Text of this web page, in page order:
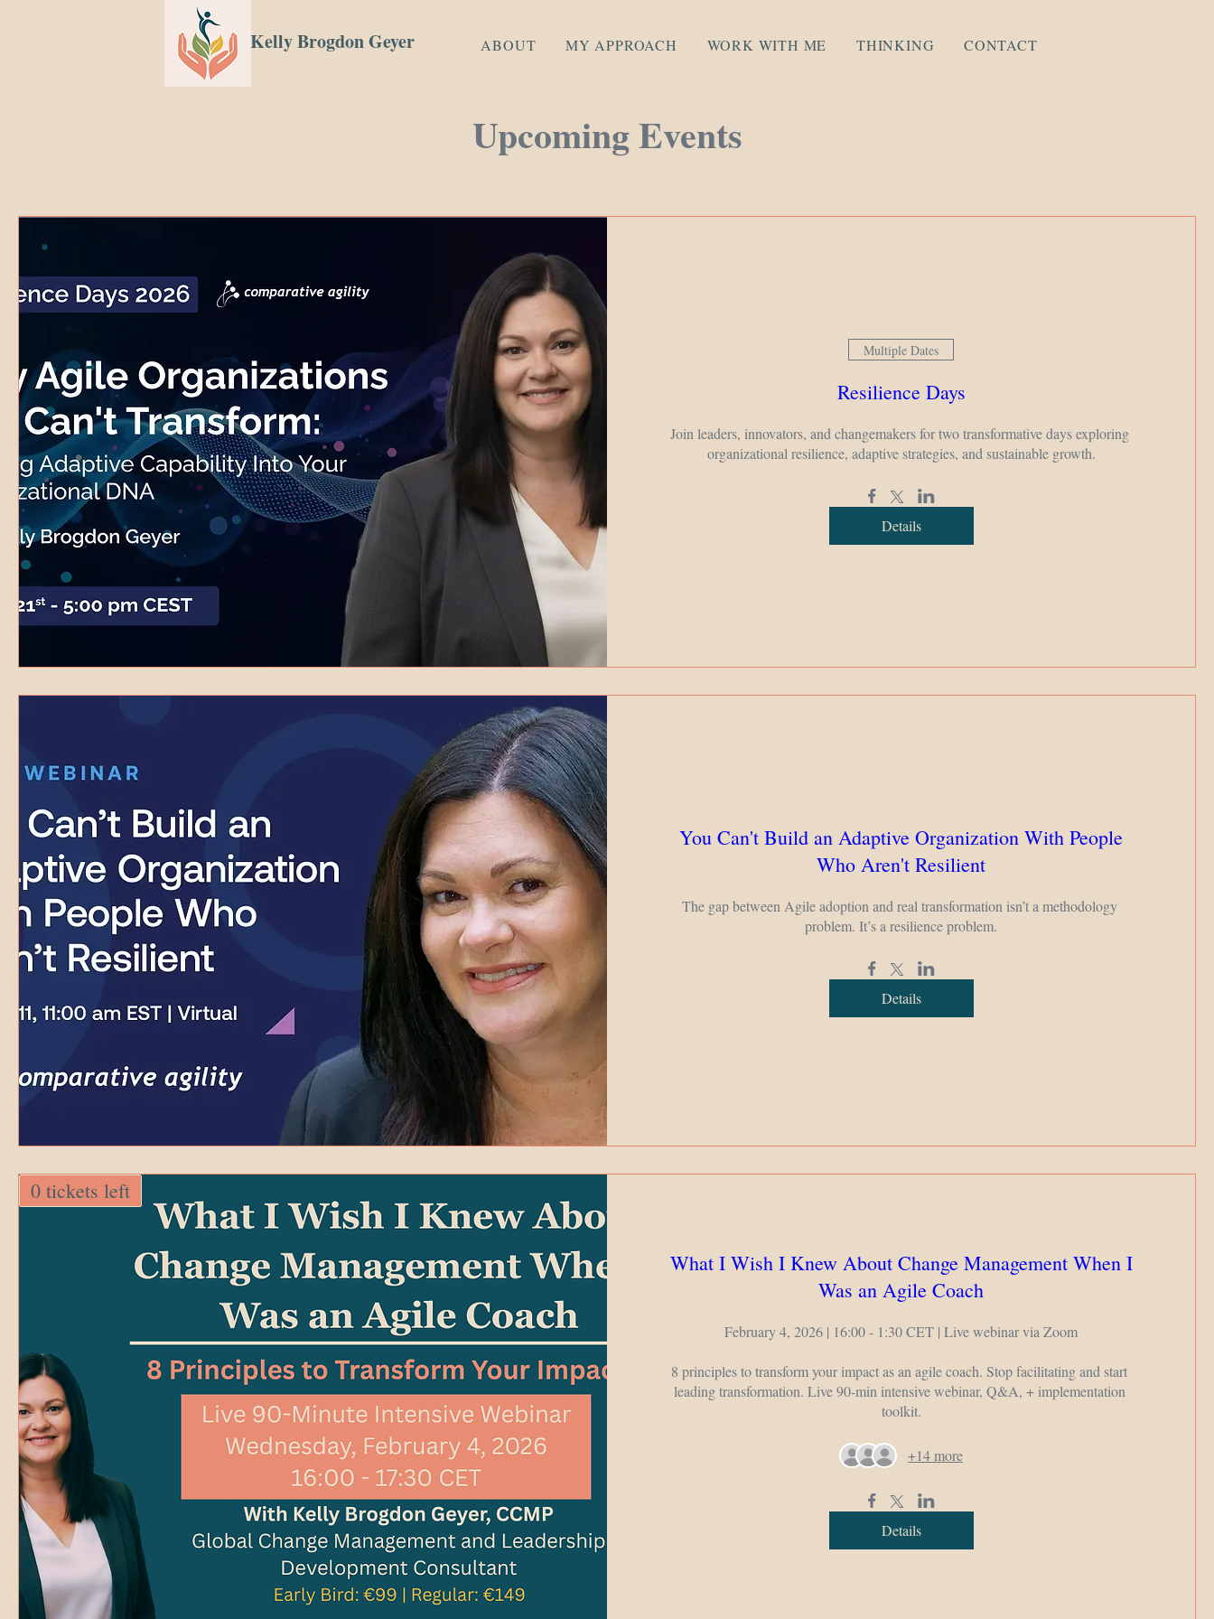
Kelly Brogdon Geyer ABOUT MY APPROACH WORK WITH ME THINKING CONTACT
Upcoming Events
Multiple Dates
Resilience Days
Join leaders, innovators, and changemakers for two transformative days exploring
organizational resilience, adaptive strategies, and sustainable growth.
Details
You Can't Build an Adaptive Organization With People
Who Aren't Resilient
The gap between Agile adoption and real transformation isn’t a methodology
problem. It’s a resilience problem.
Details
0 tickets left
What I Wish I Knew About Change Management When I
Was an Agile Coach
February 4, 2026 | 16:00 - 1:30 CET | Live webinar via Zoom
8 principles to transform your impact as an agile coach. Stop facilitating and start
leading transformation. Live 90-min intensive webinar, Q&A, + implementation
toolkit.
+14 more
Details